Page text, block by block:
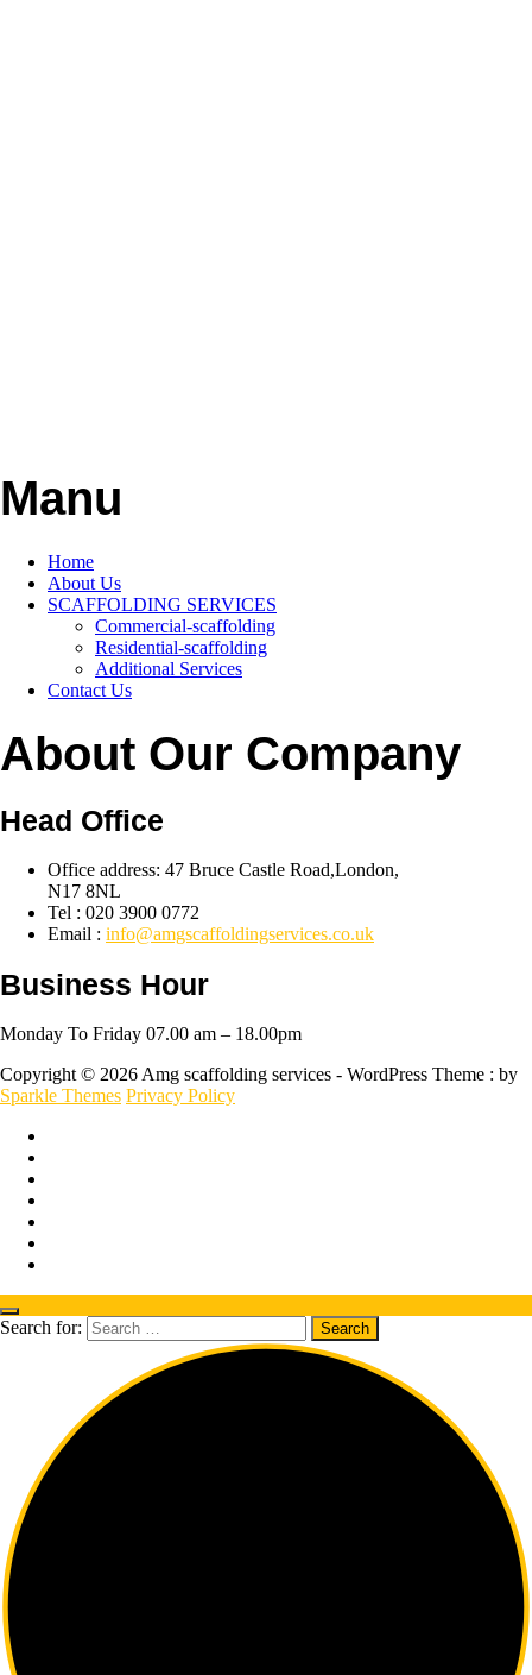
Manu
Home
About Us
SCAFFOLDING SERVICES
Commercial-scaffolding
Residential-scaffolding
Additional Services
Contact Us
About Our Company
Head Office
Office address: 47 Bruce Castle Road,London,
N17 8NL
Tel : 020 3900 0772
Email : info@amgscaffoldingservices.co.uk
Business Hour
Monday To Friday 07.00 am – 18.00pm
Copyright © 2026 Amg scaffolding services - WordPress Theme : by
Sparkle Themes Privacy Policy
Search for: